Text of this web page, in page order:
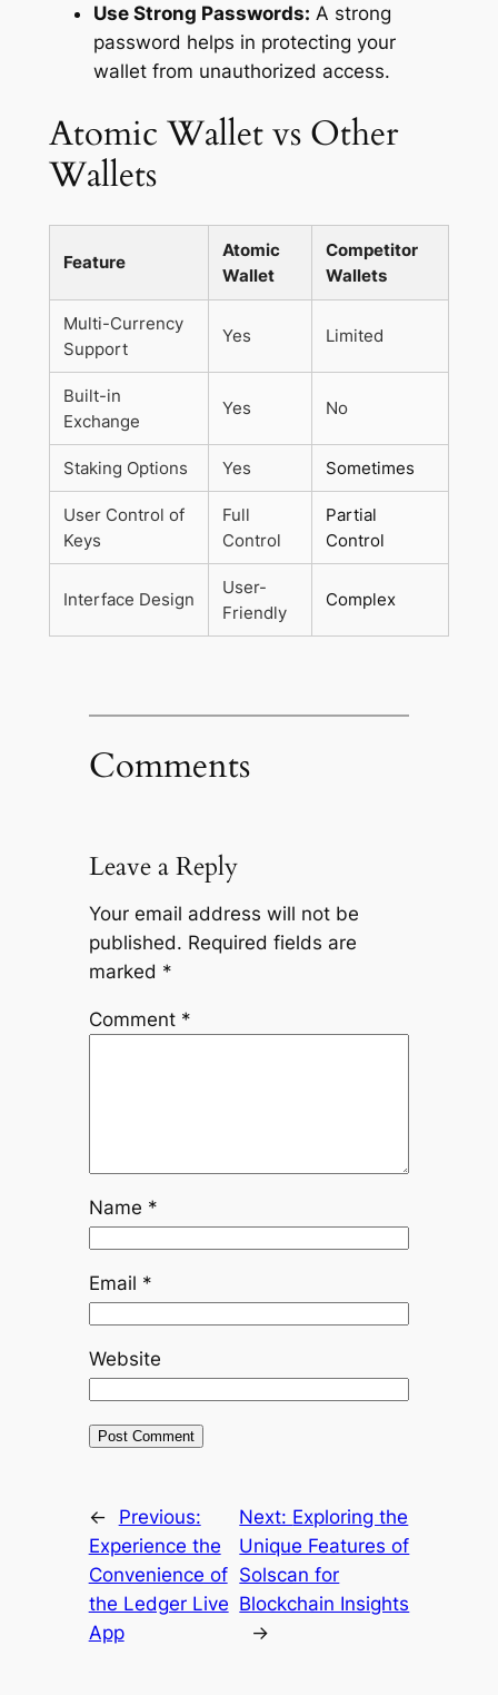
Use Strong Passwords: A strong
password helps in protecting your
wallet from unauthorized access.
Atomic Wallet vs Other
Wallets
Feature
Atomic
Wallet
Competitor
Wallets
Multi-Currency
Support
Yes Limited
Built-in
Exchange
Yes No
Staking Options Yes Sometimes
User Control of
Keys
Full
Control
Partial
Control
Interface Design
User-
Friendly
Complex
Comments
Leave a Reply
Your email address will not be
published. Required fields are
marked *
Comment *
Name *
Email *
Website
←
Previous:
Experience the
Convenience of
the Ledger Live
App
Next: Exploring the
Unique Features of
Solscan for
Blockchain Insights
→